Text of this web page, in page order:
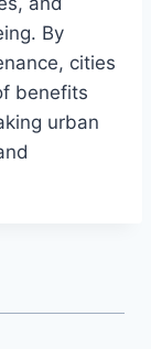
By
cities
benefits
urban